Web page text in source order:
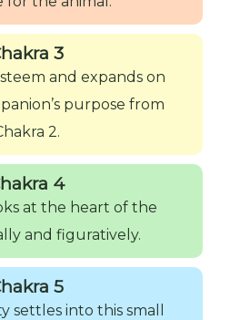
3
and expands on
purpose from
2.
4
at the heart of the
and figuratively.
5
settles into this small